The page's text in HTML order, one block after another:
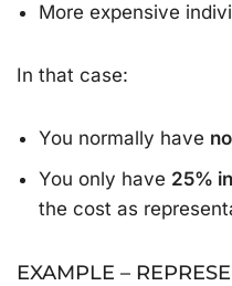
More expensive
In that case:
You normally have
You only have 25%
the cost as
EXAMPLE –